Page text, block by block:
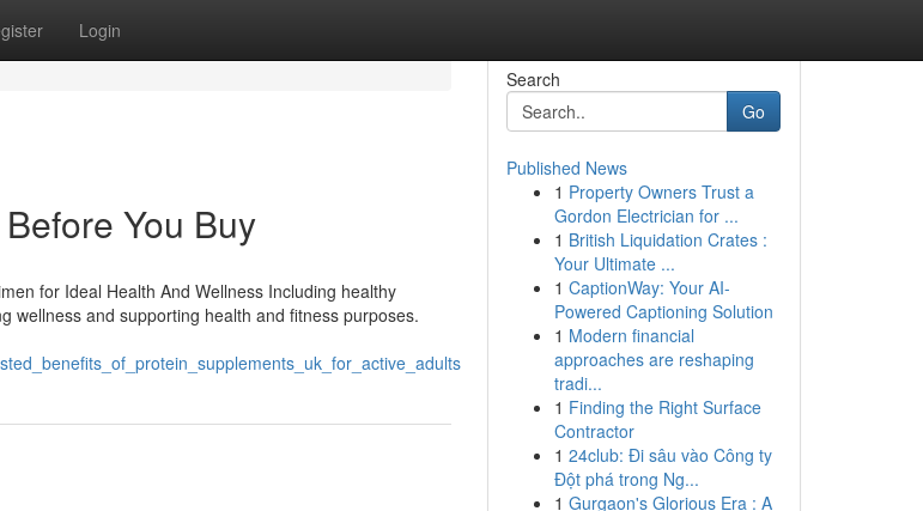
Login
You Buy
for Ideal Health And Wellness Including healthy
wellness and supporting health and fitness purposes.
Search
Go
Published News
1 Property Owners Trust a
Gordon Electrician for ...
1 British Liquidation Crates :
Your Ultimate ...
1 CaptionWay: Your AI-
Powered Captioning Solution
1 Modern financial
approaches are reshaping
tradi...
1 Finding the Right Surface
Contractor
1 24club: Đi sâu vào Công ty
Đột phá trong Ng...
1 Gurgaon's Glorious Era : A